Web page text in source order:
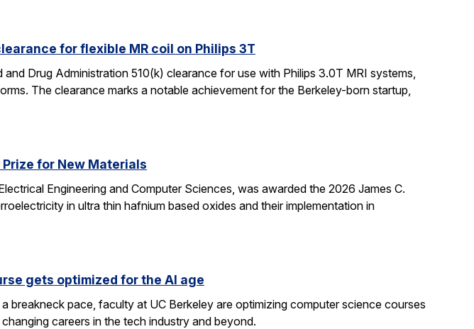
for flexible MR coil on Philips 3T
Drug Administration 510(k) clearance for use with Philips 3.0T MRI systems,
The clearance marks a notable achievement for the Berkeley-born startup,
for New Materials
Engineering and Computer Sciences, was awarded the 2026 James C.
in ultra thin hafnium based oxides and their implementation in
gets optimized for the AI age
breakneck pace, faculty at UC Berkeley are optimizing computer science courses
careers in the tech industry and beyond.